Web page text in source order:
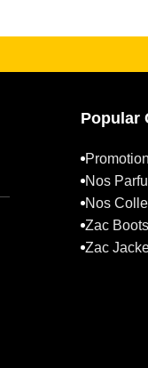
Popular
Nos
Nos
Zac Boots
Zac